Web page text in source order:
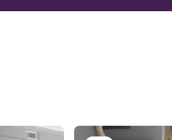
Original
Current